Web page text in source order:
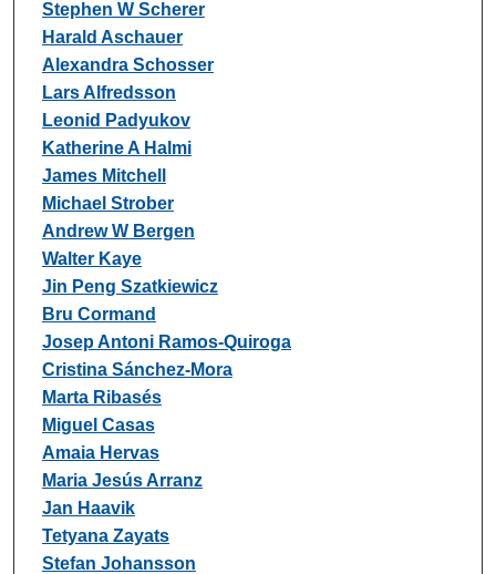
Stephen W Scherer
Harald Aschauer
Alexandra Schosser
Lars Alfredsson
Leonid Padyukov
Katherine A Halmi
James Mitchell
Michael Strober
Andrew W Bergen
Walter Kaye
Jin Peng Szatkiewicz
Bru Cormand
Josep Antoni Ramos-Quiroga
Cristina Sánchez-Mora
Marta Ribasés
Miguel Casas
Amaia Hervas
Maria Jesús Arranz
Jan Haavik
Tetyana Zayats
Stefan Johansson